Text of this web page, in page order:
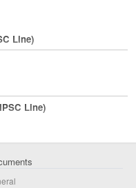
Line)
Line)